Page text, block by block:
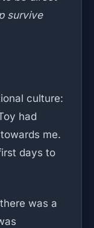
survive
culture:
had
me.
days to
was a